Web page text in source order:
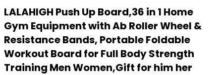
LALAHIGH Push Up Board,36 in 1 Home
Gym Equipment with Ab Roller Wheel &
Resistance Bands, Portable Foldable
Workout Board for Full Body Strength
Training Men Women,Gift for him her